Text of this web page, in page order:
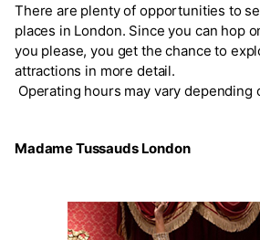
There are plenty of opportunities to
places in London. Since you can hop
you please, you get the chance to
attractions in more detail.
Operating hours may vary depending
Madame Tussauds London